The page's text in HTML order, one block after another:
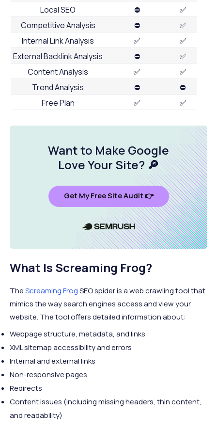
Local SEO
⛔
✅
Competitive Analysis
⛔
✅
Internal Link Analysis
✅
✅
External Backlink Analysis
⛔
✅
Content Analysis
✅
✅
Trend Analysis
⛔
⛔
Free Plan
✅ ✅
Want to Make Google
Love Your Site? 🔎
Get My Free Site Audit 👉
What Is Screaming Frog?
TheScreaming FrogSEO spider is a web crawling tool that
mimics the way search engines access and view your
website. The tool offers detailed information about:
Webpage structure, metadata, and links
XML sitemap accessibility and errors
Internal and external links
Non-responsive pages
Redirects
Content issues (including missing headers, thin content,
and readability)